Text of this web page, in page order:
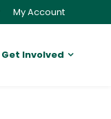
My Account
Get Involved